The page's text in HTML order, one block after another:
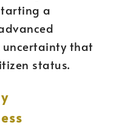
a
that
status.